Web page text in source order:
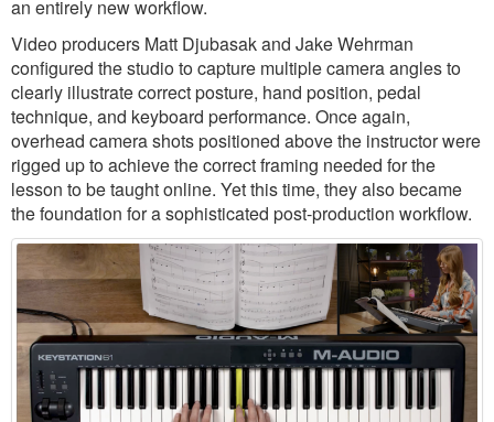
an entirely new workflow.
Video producers Matt Djubasak and Jake Wehrman
configured the studio to capture multiple camera angles to
clearly illustrate correct posture, hand position, pedal
technique, and keyboard performance. Once again,
overhead camera shots positioned above the instructor were
rigged up to achieve the correct framing needed for the
lesson to be taught online. Yet this time, they also became
the foundation for a sophisticated post-production workflow.